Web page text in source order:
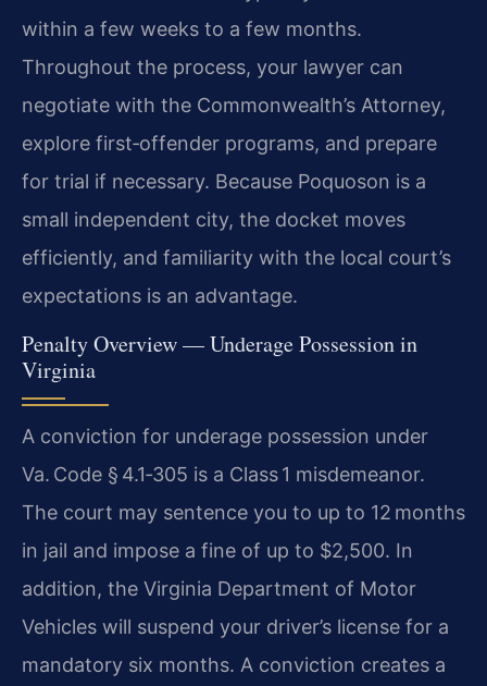
within a few weeks to a few months.
Throughout the process, your lawyer can
negotiate with the Commonwealth’s Attorney,
explore first‑offender programs, and prepare
for trial if necessary. Because Poquoson is a
small independent city, the docket moves
efficiently, and familiarity with the local court’s
expectations is an advantage.
Penalty Overview — Underage Possession in
Virginia
A conviction for underage possession under
Va. Code § 4.1‑305 is a Class 1 misdemeanor.
The court may sentence you to up to 12 months
in jail and impose a fine of up to $2,500. In
addition, the Virginia Department of Motor
Vehicles will suspend your driver’s license for a
mandatory six months. A conviction creates a